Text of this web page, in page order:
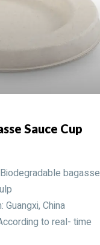
Sauce Cup
bagasse
China
to real- time